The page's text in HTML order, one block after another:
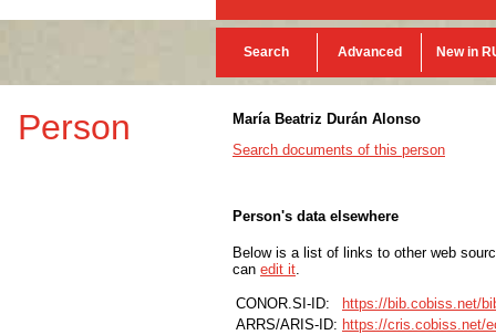
Search Advanced New in
Person
María Beatriz Durán Alonso
Search documents of this person
Person's data elsewhere
Below is a list of links to other web
can edit it
CONOR.SI-ID:
https://bib.cobiss.net/
ARRS/ARIS-ID: https://cris.cobiss.net/